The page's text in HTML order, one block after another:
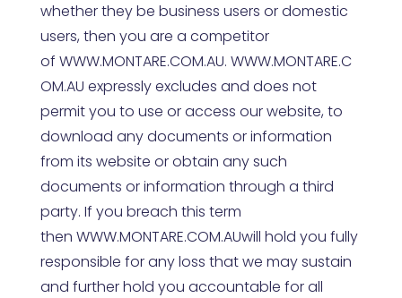
whether they be business users or domestic
users, then you are a competitor
of WWW.MONTARE.COM.AU. WWW.MONTARE.C
OM.AU expressly excludes and does not
permit you to use or access our website, to
download any documents or information
from its website or obtain any such
documents or information through a third
party. If you breach this term
then WWW.MONTARE.COM.AUwill hold you fully
responsible for any loss that we may sustain
and further hold you accountable for all